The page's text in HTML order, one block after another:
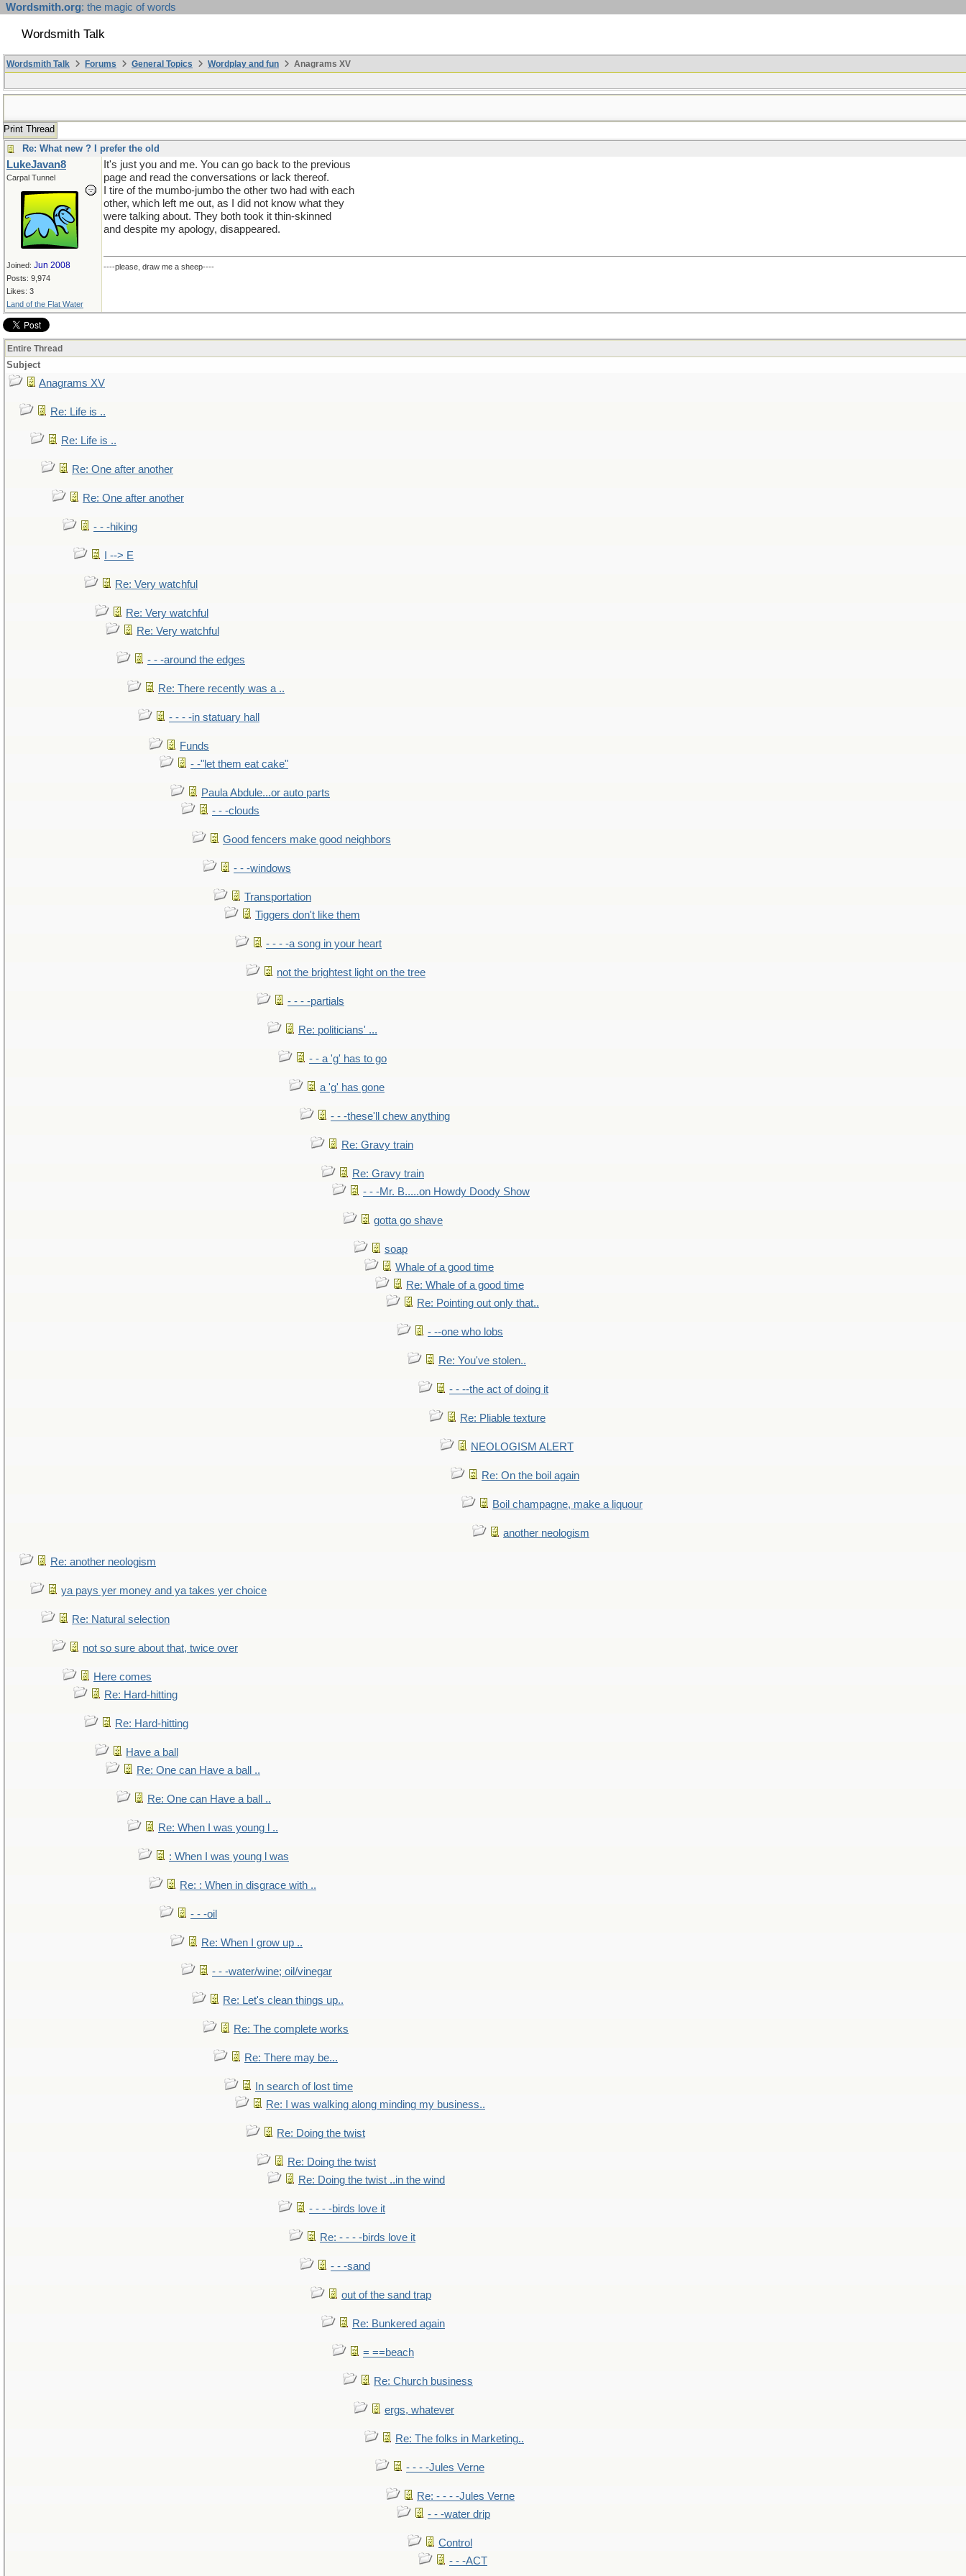
Wordsmith.org: the magic of words
Wordsmith Talk
Wordsmith Talk Forums General Topics Wordplay and fun Anagrams XV
Print Thread
Re: What new ? I prefer the old
LukeJavan8
Carpal Tunnel
Joined: Jun 2008
Posts: 9,974
Likes: 3
Land of the Flat Water
It's just you and me. You can go back to the previous
page and read the conversations or lack thereof.
I tire of the mumbo-jumbo the other two had with each
other, which left me out, as I did not know what they
were talking about. They both took it thin-skinned
and despite my apology, disappeared.
----please, draw me a sheep----
Entire Thread
Subject
Anagrams XV
Re: Life is ..
Re: Life is ..
Re: One after another
Re: One after another
- - -hiking
I --> E
Re: Very watchful
Re: Very watchful
Re: Very watchful
- - -around the edges
Re: There recently was a ..
- - - -in statuary hall
Funds
- -"let them eat cake"
Paula Abdule...or auto parts
- - -clouds
Good fencers make good neighbors
- - -windows
Transportation
Tiggers don't like them
- - - -a song in your heart
not the brightest light on the tree
- - - -partials
Re: politicians' ...
- - a 'g' has to go
a 'g' has gone
- - -these'll chew anything
Re: Gravy train
Re: Gravy train
- - -Mr. B.....on Howdy Doody Show
gotta go shave
soap
Whale of a good time
Re: Whale of a good time
Re: Pointing out only that..
- --one who lobs
Re: You've stolen..
- - --the act of doing it
Re: Pliable texture
NEOLOGISM ALERT
Re: On the boil again
Boil champagne, make a liquour
another neologism
Re: another neologism
ya pays yer money and ya takes yer choice
Re: Natural selection
not so sure about that, twice over
Here comes
Re: Hard-hitting
Re: Hard-hitting
Have a ball
Re: One can Have a ball ..
Re: One can Have a ball ..
Re: When I was young l ..
: When I was young l was
Re: : When in disgrace with ..
- - -oil
Re: When I grow up ..
- - -water/wine; oil/vinegar
Re: Let's clean things up..
Re: The complete works
Re: There may be...
In search of lost time
Re: I was walking along minding my business..
Re: Doing the twist
Re: Doing the twist
Re: Doing the twist ..in the wind
- - - -birds love it
Re: - - - -birds love it
- - -sand
out of the sand trap
Re: Bunkered again
= ==beach
Re: Church business
ergs, whatever
Re: The folks in Marketing..
- - - -Jules Verne
Re: - - - -Jules Verne
- - -water drip
Control
- - -ACT